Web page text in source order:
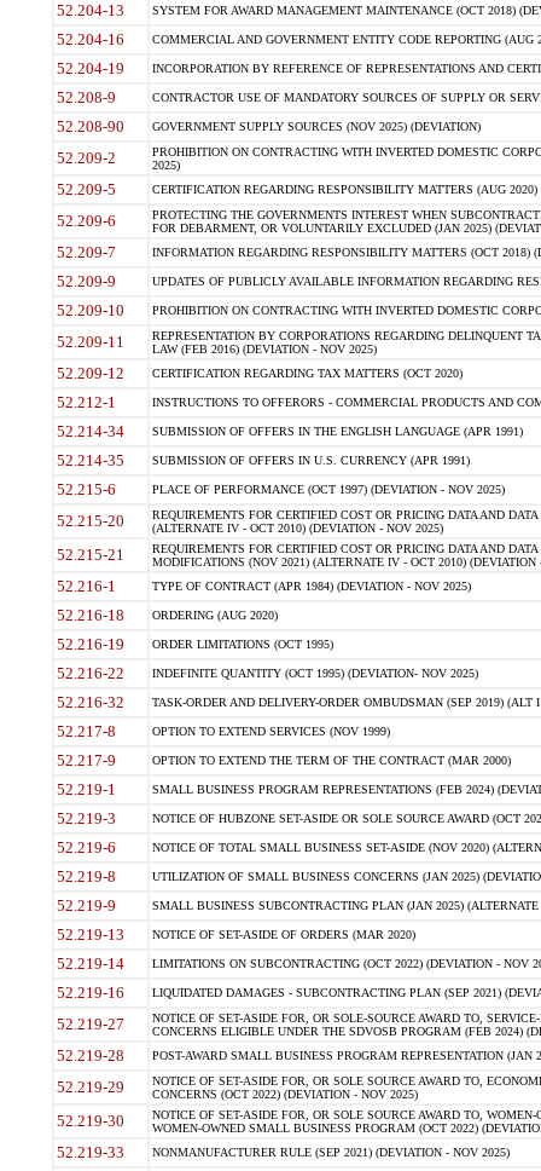
52.204-13 SYSTEM FOR AWARD MANAGEMENT MAINTENANCE (OCT 2018)
52.204-16 COMMERCIAL AND GOVERNMENT ENTITY CODE REPORTING (AUG
52.204-19 INCORPORATION BY REFERENCE OF REPRESENTATIONS AND
52.208-9 CONTRACTOR USE OF MANDATORY SOURCES OF SUPPLY OR
52.208-90 GOVERNMENT SUPPLY SOURCES (NOV 2025) (DEVIATION)
52.209-2
PROHIBITION ON CONTRACTING WITH INVERTED DOMESTIC
2025)
52.209-5 CERTIFICATION REGARDING RESPONSIBILITY MATTERS (AUG
52.209-6
PROTECTING THE GOVERNMENTS INTEREST WHEN
FOR DEBARMENT, OR VOLUNTARILY EXCLUDED (JAN 2025)
52.209-7 INFORMATION REGARDING RESPONSIBILITY MATTERS (OCT 2018)
52.209-9 UPDATES OF PUBLICLY AVAILABLE INFORMATION REGARDING
52.209-10 PROHIBITION ON CONTRACTING WITH INVERTED DOMESTIC
52.209-11
REPRESENTATION BY CORPORATIONS REGARDING DELINQUENT
LAW (FEB 2016) (DEVIATION - NOV 2025)
52.209-12 CERTIFICATION REGARDING TAX MATTERS (OCT 2020)
52.212-1 INSTRUCTIONS TO OFFERORS - COMMERCIAL PRODUCTS AND
52.214-34 SUBMISSION OF OFFERS IN THE ENGLISH LANGUAGE (APR 1991)
52.214-35 SUBMISSION OF OFFERS IN U.S. CURRENCY (APR 1991)
52.215-6 PLACE OF PERFORMANCE (OCT 1997) (DEVIATION - NOV 2025)
52.215-20
REQUIREMENTS FOR CERTIFIED COST OR PRICING DATA AND
(ALTERNATE IV - OCT 2010) (DEVIATION - NOV 2025)
52.215-21
REQUIREMENTS FOR CERTIFIED COST OR PRICING DATA AND
MODIFICATIONS (NOV 2021) (ALTERNATE IV - OCT 2010) (DEVIATION
52.216-1 TYPE OF CONTRACT (APR 1984) (DEVIATION - NOV 2025)
52.216-18 ORDERING (AUG 2020)
52.216-19 ORDER LIMITATIONS (OCT 1995)
52.216-22 INDEFINITE QUANTITY (OCT 1995) (DEVIATION- NOV 2025)
52.216-32 TASK-ORDER AND DELIVERY-ORDER OMBUDSMAN (SEP 2019) (ALT I
52.217-8 OPTION TO EXTEND SERVICES (NOV 1999)
52.217-9 OPTION TO EXTEND THE TERM OF THE CONTRACT (MAR 2000)
52.219-1 SMALL BUSINESS PROGRAM REPRESENTATIONS (FEB 2024)
52.219-3 NOTICE OF HUBZONE SET-ASIDE OR SOLE SOURCE AWARD (OCT
52.219-6 NOTICE OF TOTAL SMALL BUSINESS SET-ASIDE (NOV 2020)
52.219-8 UTILIZATION OF SMALL BUSINESS CONCERNS (JAN 2025)
52.219-9 SMALL BUSINESS SUBCONTRACTING PLAN (JAN 2025)
52.219-13 NOTICE OF SET-ASIDE OF ORDERS (MAR 2020)
52.219-14 LIMITATIONS ON SUBCONTRACTING (OCT 2022) (DEVIATION - NOV
52.219-16 LIQUIDATED DAMAGES - SUBCONTRACTING PLAN (SEP 2021)
52.219-27
NOTICE OF SET-ASIDE FOR, OR SOLE-SOURCE AWARD TO,
CONCERNS ELIGIBLE UNDER THE SDVOSB PROGRAM (FEB 2024)
52.219-28 POST-AWARD SMALL BUSINESS PROGRAM REPRESENTATION (JAN
52.219-29
NOTICE OF SET-ASIDE FOR, OR SOLE SOURCE AWARD TO,
CONCERNS (OCT 2022) (DEVIATION - NOV 2025)
52.219-30
NOTICE OF SET-ASIDE FOR, OR SOLE SOURCE AWARD TO,
WOMEN-OWNED SMALL BUSINESS PROGRAM (OCT 2022)
52.219-33 NONMANUFACTURER RULE (SEP 2021) (DEVIATION - NOV 2025)